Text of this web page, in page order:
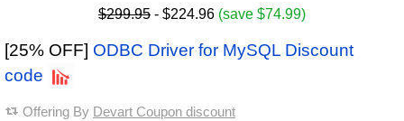
$299.95 - $224.96 (save $74.99)
[25% OFF] ODBC Driver for MySQL Discount
code
Offering By Devart Coupon discount